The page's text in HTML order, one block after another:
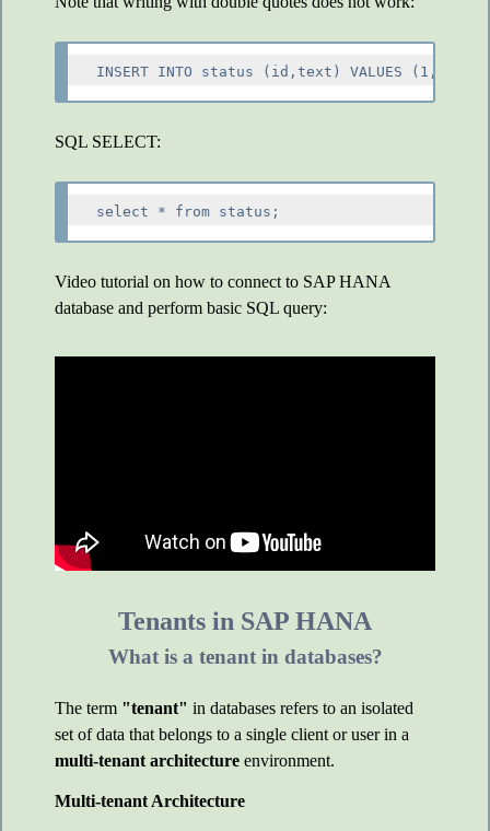
SQL SELECT:
Video tutorial on how to connect to SAP HANA
database and perform basic SQL query:
Tenants in SAP HANA
What is a tenant in databases?
The term "tenant" in databases refers to an isolated
set of data that belongs to a single client or user in a
multi-tenant architecture environment.
Multi-tenant Architecture